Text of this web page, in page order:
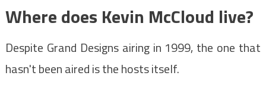
Where does Kevin McCloud live?
Despite Grand Designs airing in 1999, the one that
hasn't been aired is the hosts itself.